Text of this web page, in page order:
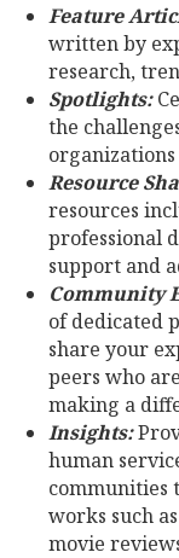
Feature
written by
research,
Spotlights:
the
Resource
resources
professional
support and
Community
of dedicated
share your
peers who
making a
Insights:
human
communities
works such
movie